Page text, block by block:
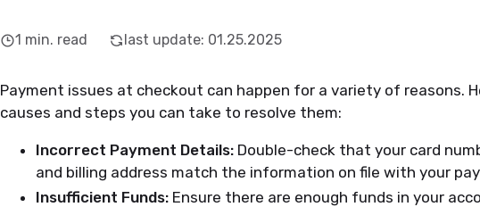
1 min. read last update: 01.25.2025
Payment issues at checkout can happen for a variety of reasons.
causes and steps you can take to resolve them:
Incorrect Payment Details:Double-check that your card
and billing address match the information on file with your
Insufficient Funds:Ensure there are enough funds in your